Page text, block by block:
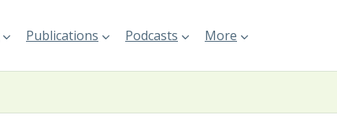
Publications Podcasts More